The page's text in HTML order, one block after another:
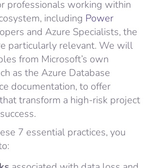
professionals working within
including Power
and Azure Specialists, the
particularly relevant. We will
from Microsoft’s own
as the Azure Database
documentation, to offer
transform a high-risk project
7 essential practices, you